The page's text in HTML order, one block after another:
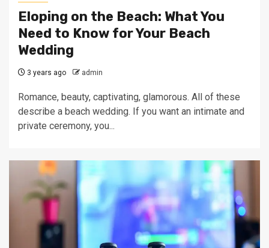
Eloping on the Beach: What You
Need to Know for Your Beach
Wedding
3 years ago admin
Romance, beauty, captivating, glamorous. All of these
describe a beach wedding. If you want an intimate and
private ceremony, you...